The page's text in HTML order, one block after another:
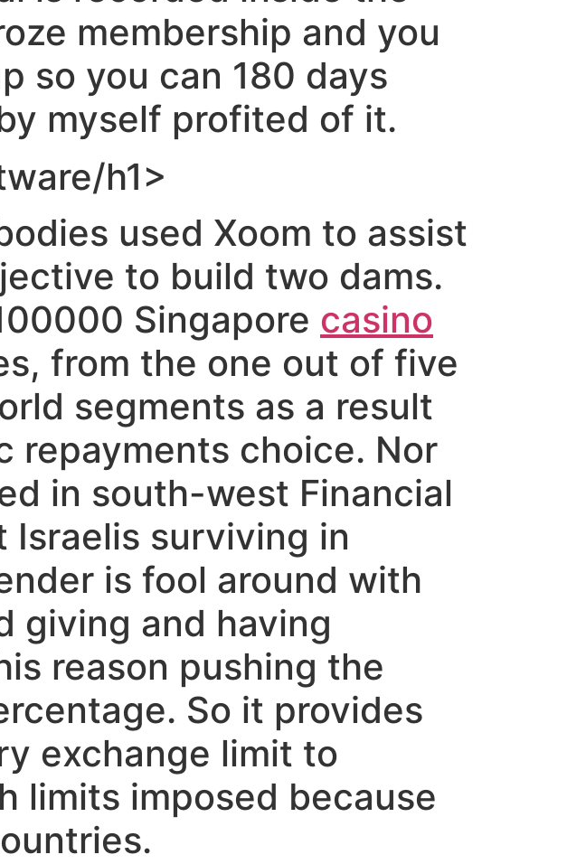
membership and you
so you can 180 days
myself profited of it.
h1>
used Xoom to assist
to build two dams.
Singapore casino
from the one out of five
segments as a result
repayments choice. Nor
in south-west Financial
Israelis surviving in
is fool around with
giving and having
reason pushing the
So it provides
exchange limit to
limits imposed because